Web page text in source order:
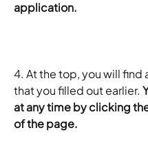
application.
4. At the top, you will find
that you filled out earlier.
at any time by clicking
of the page.